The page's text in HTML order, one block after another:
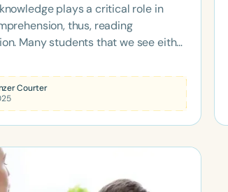
plays a critical role in
thus, reading
Many students that we see either
knowledge and new information
Courter